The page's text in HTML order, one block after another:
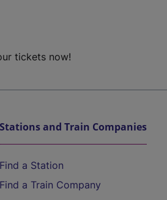
tickets now!
Stations and Train Companies
Find a Station
Find a Train Company